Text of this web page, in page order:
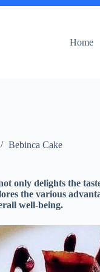
Home
Bebinca Cake
only delights the
the various
well-being.